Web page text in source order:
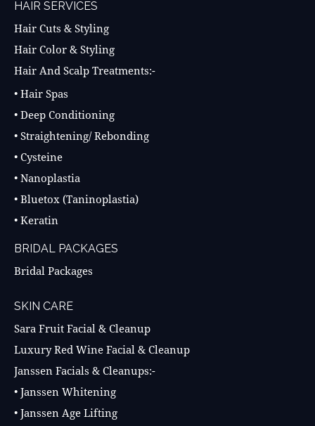
HAIR SERVICES
Hair Cuts & Styling
Hair Color & Styling
Hair And Scalp Treatments:-
• Hair Spas
• Deep Conditioning
• Straightening/ Rebonding
• Cysteine
• Nanoplastia
• Bluetox (Taninoplastia)
• Keratin
BRIDAL PACKAGES
Bridal Packages
SKIN CARE
Sara Fruit Facial & Cleanup
Luxury Red Wine Facial & Cleanup
Janssen Facials & Cleanups:-
• Janssen Whitening
• Janssen Age Lifting